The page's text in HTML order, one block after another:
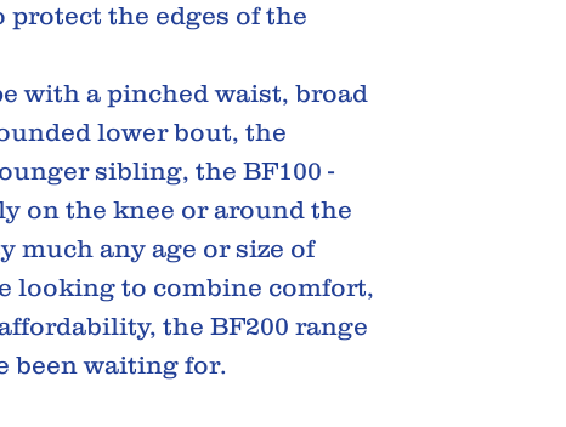
protect the edges of the
with a pinched waist, broad
lower bout, the
sibling, the BF100 -
on the knee or around the
much any age or size of
looking to combine comfort,
the BF200 range
been waiting for.